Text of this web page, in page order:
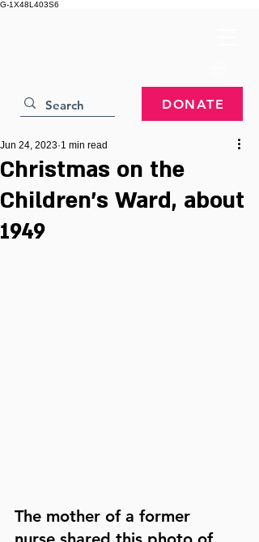
G-1X48L403S6
DONATE
Christmas on the
Children's Ward, about
1949
Jun 24, 2023 1 min read
The mother of a former